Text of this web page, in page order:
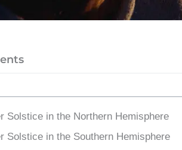
Solstice in the Northern Hemisphere
Solstice in the Southern Hemisphere